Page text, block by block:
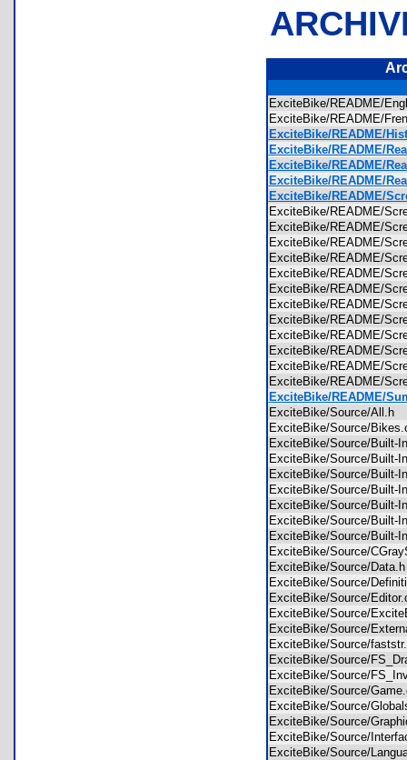
ExciteBike/README/
ExciteBike/README/
ExciteBike/README/
ExciteBike/README/
ExciteBike/README/
ExciteBike/README/
ExciteBike/README/
ExciteBike/README/
ExciteBike/README/
ExciteBike/README/
ExciteBike/README/
ExciteBike/README/
ExciteBike/README/
ExciteBike/README/
ExciteBike/README/
ExciteBike/README/
ExciteBike/README/
ExciteBike/README/
ExciteBike/README/
ExciteBike/README/
ExciteBike/Source/All.h
ExciteBike/Source/
ExciteBike/Source/
ExciteBike/Source/
ExciteBike/Source/
ExciteBike/Source/
ExciteBike/Source/
ExciteBike/Source/
ExciteBike/Source/
ExciteBike/Source/
ExciteBike/Source/
ExciteBike/Source/
ExciteBike/Source/
ExciteBike/Source/
ExciteBike/Source/
ExciteBike/Source/
ExciteBike/Source/
ExciteBike/Source/
ExciteBike/Source/
ExciteBike/Source/
ExciteBike/Source/
ExciteBike/Source/
ExciteBike/Source/